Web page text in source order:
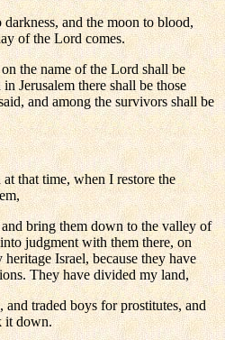
and the moon to blood,
of the Lord comes.
the name of the Lord shall be
Jerusalem there shall be those
and among the survivors shall be
that time, when I restore the
bring them down to the valley of
judgment with them there, on
Israel, because they have
They have divided my land,
and traded boys for prostitutes, and
it down.